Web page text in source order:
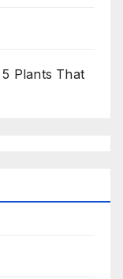
Plants That